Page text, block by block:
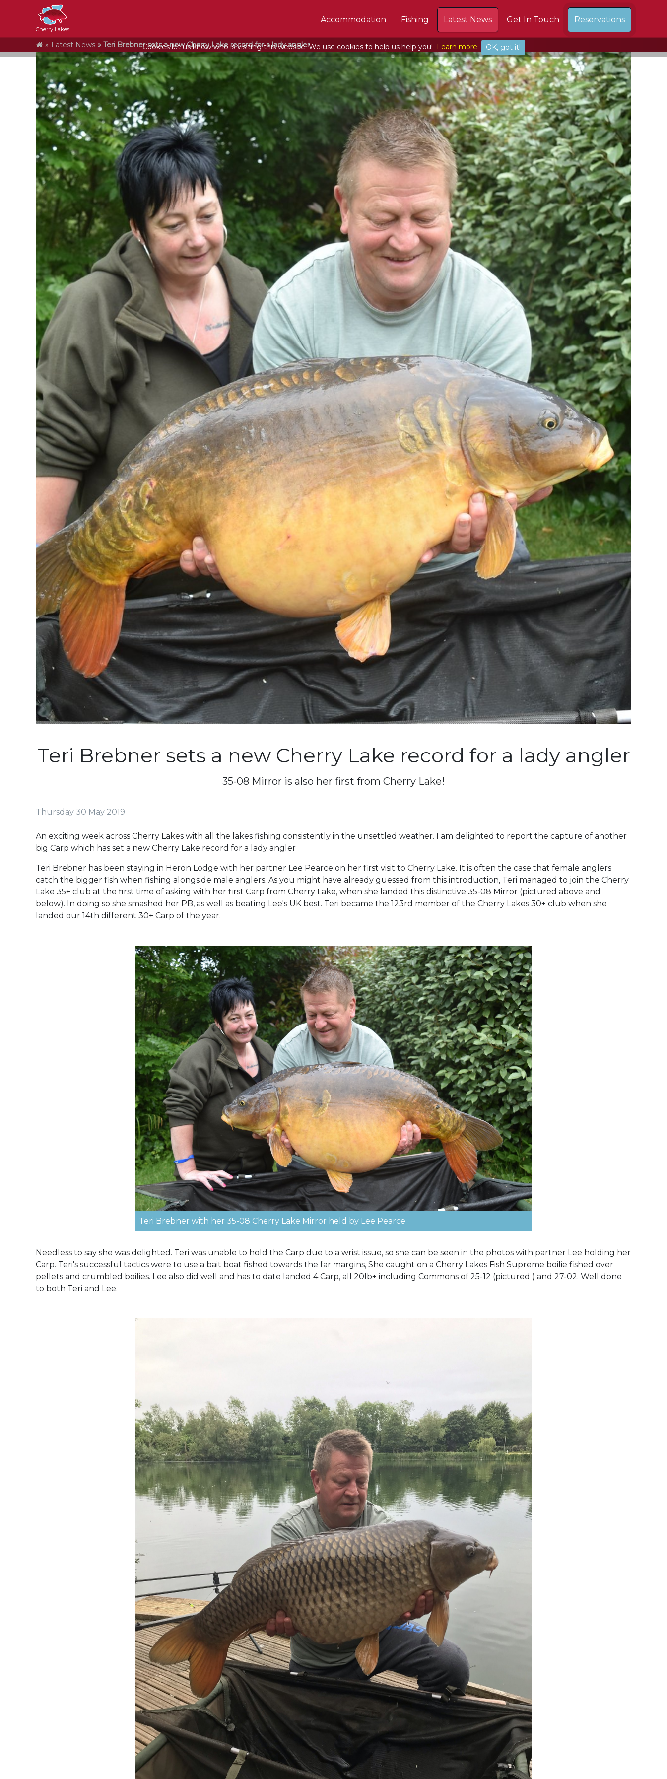
Cherry Lakes
Accommodation Fishing Latest News Get In Touch Reservations
Cookies let us know who is visiting this website. We use cookies to help us help you! Learn more OK, got it!
Home
Latest News Teri Brebner sets a new Cherry Lake record for a lady angler
Teri Brebner sets a new Cherry Lake record for a lady angler
35-08 Mirror is also her first from Cherry Lake!
Thursday 30 May 2019
An exciting week across Cherry Lakes with all the lakes fishing consistently in the unsettled weather. I am delighted to report the capture of another
big Carp which has set a new Cherry Lake record for a lady angler
Teri Brebner has been staying in Heron Lodge with her partner Lee Pearce on her first visit to Cherry Lake. It is often the case that female anglers
catch the bigger fish when fishing alongside male anglers. As you might have already guessed from this introduction, Teri managed to join the Cherry
Lake 35+ club at the first time of asking with her first Carp from Cherry Lake, when she landed this distinctive 35-08 Mirror (pictured above and
below). In doing so she smashed her PB, as well as beating Lee's UK best. Teri became the 123rd member of the Cherry Lakes 30+ club when she
landed our 14th different 30+ Carp of the year.
Teri Brebner with her 35-08 Cherry Lake Mirror held by Lee Pearce
Needless to say she was delighted. Teri was unable to hold the Carp due to a wrist issue, so she can be seen in the photos with partner Lee holding her
Carp. Teri's successful tactics were to use a bait boat fished towards the far margins, She caught on a Cherry Lakes Fish Supreme boilie fished over
pellets and crumbled boilies. Lee also did well and has to date landed 4 Carp, all 20lb+ including Commons of 25-12 (pictured ) and 27-02. Well done
to both Teri and Lee.